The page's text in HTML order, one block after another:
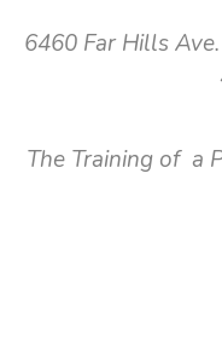
6460 Far Hills Ave.
The Training of a